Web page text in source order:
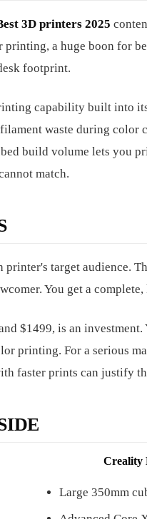
3D printers 2025
a huge boon for
footprint.
capability built into
waste during
build volume lets you
match.
target audience.
You get a
$1499, is an
printing. For a serious
faster prints can justify
Creality
Large 350mm